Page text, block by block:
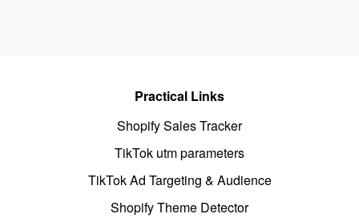
Practical Links
Shopify Sales Tracker
TikTok utm parameters
TikTok Ad Targeting & Audience
Shopify Theme Detector